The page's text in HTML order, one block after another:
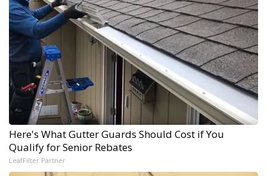
Here's What Gutter Guards Should Cost if You
Qualify for Senior Rebates
LeafFilter Partner